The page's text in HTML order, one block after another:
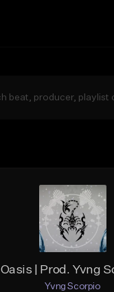
Oasis | Prod. Yvng
Yvng Scorpio